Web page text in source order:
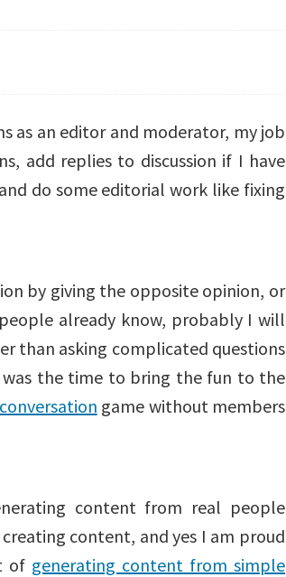
as an editor and moderator, my job
add replies to discussion if I have
do some editorial work like fixing
by giving the opposite opinion, or
already know, probably I will
than asking complicated questions
the time to bring the fun to the
game without members
content from real people
content, and yes I am proud
of generating content from simple